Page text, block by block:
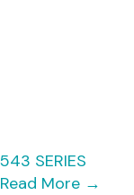
543 SERIES
Read More →